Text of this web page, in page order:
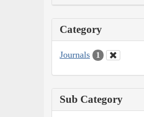
Category
Journals 1
Sub Category